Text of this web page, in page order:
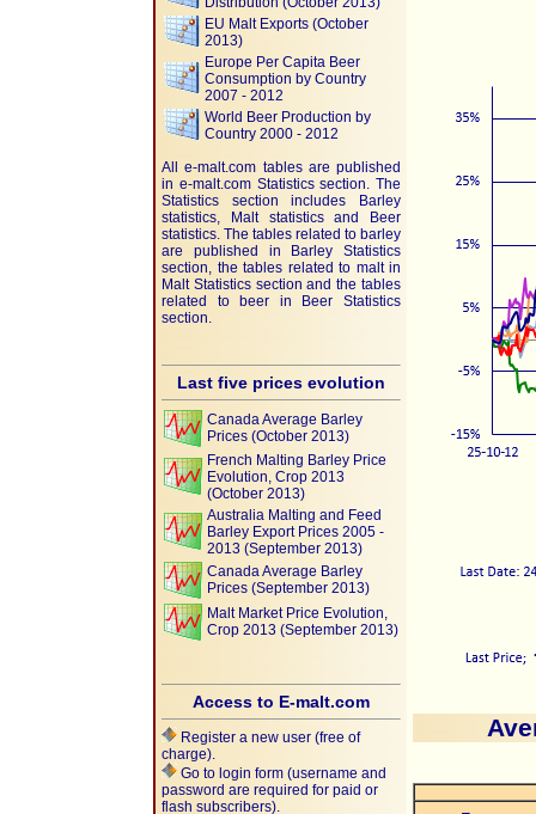
EU Malt Exports (October
2013)
Europe Per Capita Beer
Consumption by Country
2007 - 2012
World Beer Production by
Country 2000 - 2012
All e-malt.com tables are published
in e-malt.com Statistics section. The
Statistics section includes Barley
statistics, Malt statistics and Beer
statistics. The tables related to barley
are published in Barley Statistics
section, the tables related to malt in
Malt Statistics section and the tables
related to beer in Beer Statistics
section.
Last five prices evolution
Canada Average Barley
Prices (October 2013)
French Malting Barley Price
Evolution, Crop 2013
(October 2013)
Australia Malting and Feed
Barley Export Prices 2005 -
2013 (September 2013)
Canada Average Barley
Prices (September 2013)
Malt Market Price Evolution,
Crop 2013 (September 2013)
Access to E-malt.com
Register a new user (free of
charge).
Go to login form (username and
password are required for paid or
flash subscribers).